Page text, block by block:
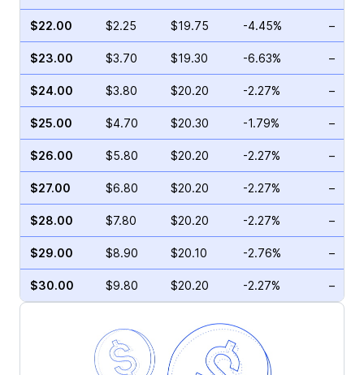
$22.00 $2.25 $19.75 -4.45% –
$23.00 $3.70 $19.30 -6.63% –
$24.00 $3.80 $20.20 -2.27% –
$25.00 $4.70 $20.30 -1.79% –
$26.00 $5.80 $20.20 -2.27% –
$27.00 $6.80 $20.20 -2.27% –
$28.00 $7.80 $20.20 -2.27% –
$29.00 $8.90 $20.10 -2.76% –
$30.00 $9.80 $20.20 -2.27% –